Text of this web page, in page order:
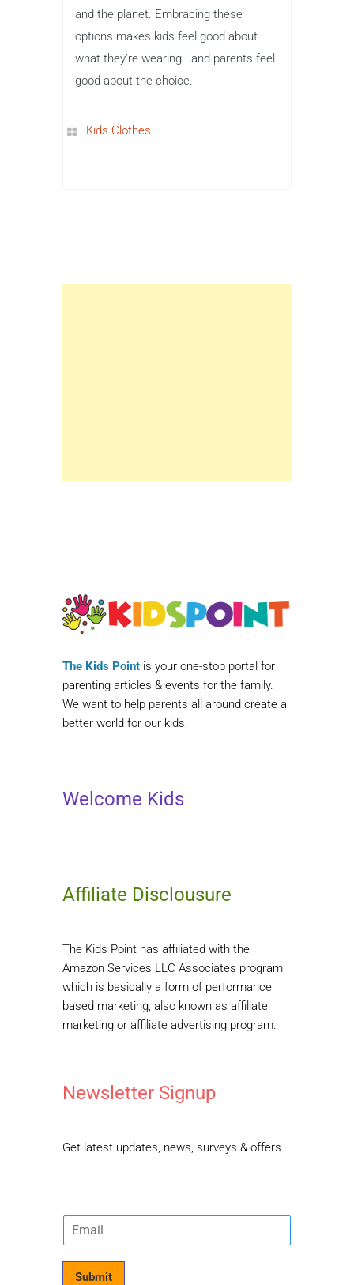
and the planet. Embracing these
options makes kids feel good about
what they’re wearing—and parents feel
good about the choice.
Kids Clothes
The Kids Point is your one-stop portal for
parenting articles & events for the family.
We want to help parents all around create a
better world for our kids.
Welcome Kids
Affiliate Disclousure
The Kids Point has affiliated with the
Amazon Services LLC Associates program
which is basically a form of performance
based marketing, also known as affiliate
marketing or affiliate advertising program.
Newsletter Signup
Get latest updates, news, surveys & offers
E
m
Submit